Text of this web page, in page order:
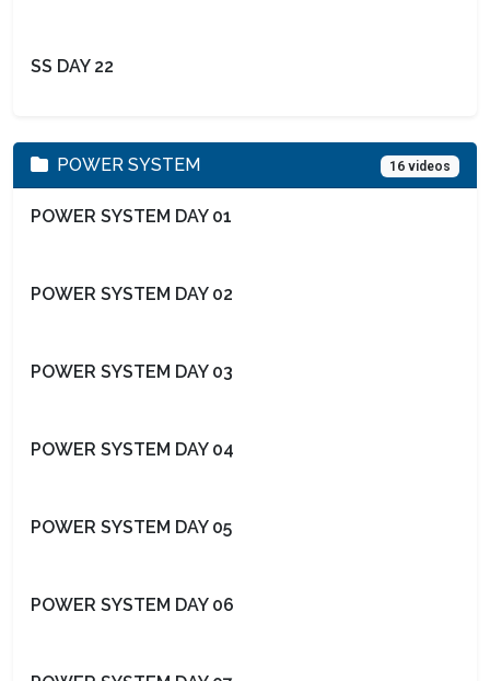
SS DAY 22
POWER SYSTEM 16 videos
POWER SYSTEM DAY 01
POWER SYSTEM DAY 02
POWER SYSTEM DAY 03
POWER SYSTEM DAY 04
POWER SYSTEM DAY 05
POWER SYSTEM DAY 06